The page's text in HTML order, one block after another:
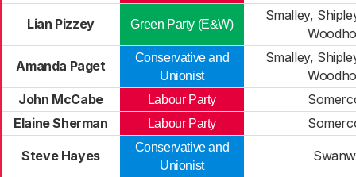
Lian Pizzey Green Party (E&W)
Smalley,
Amanda Paget
Conservative and
Unionist
Smalley,
John McCabe
Labour Party
Elaine Sherman
Labour Party
Steve Hayes
Conservative and
Unionist